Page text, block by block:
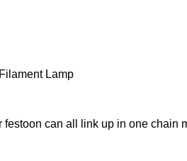
Lamp
can all link up in one chain